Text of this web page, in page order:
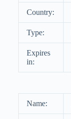
Country:
Type:
Expires
in:
Name: